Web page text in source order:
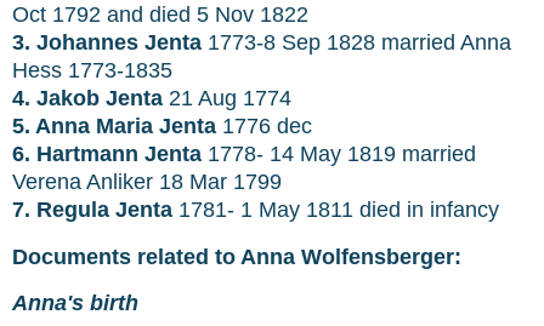
Oct 1792 and died 5 Nov 1822
3. Johannes Jenta 1773-8 Sep 1828 married Anna
Hess 1773-1835
4. Jakob Jenta 21 Aug 1774
5. Anna Maria Jenta 1776 dec
6. Hartmann Jenta 1778- 14 May 1819 married
Verena Anliker 18 Mar 1799
7. Regula Jenta 1781- 1 May 1811 died in infancy
Documents related to Anna Wolfensberger:
Anna's birth